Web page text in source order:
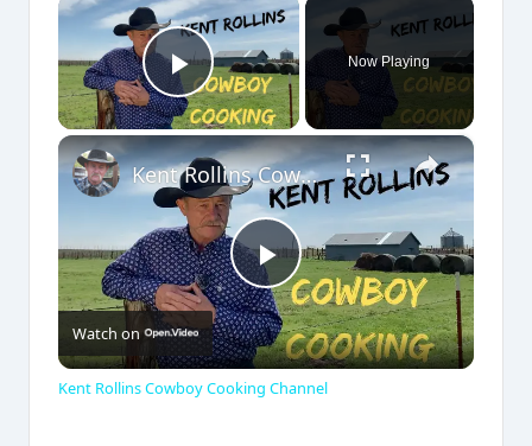
Play Video
Now Playing
×
P
l
Kent Rollins Cowboy Cooking Channel
Watch on
Kent Rollins Cowboy Cooking Channel